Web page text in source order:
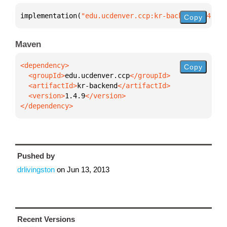
implementation( "edu.ucdenver.ccp:kr-backend:1.4.9"
Copy
Maven
  <groupId>
edu.ucdenver.ccp
  <artifactId>
kr-backend
  <version>
1.4.9
</dependency>
Copy
Pushed by
drlivingston on Jun 13, 2013
Recent Versions